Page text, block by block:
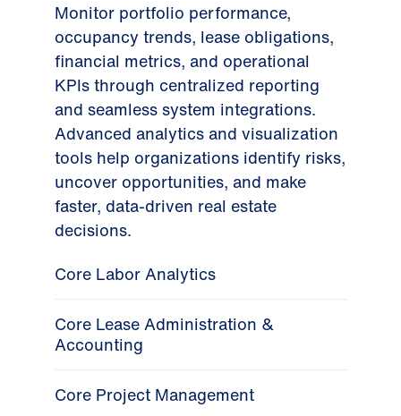
Monitor portfolio performance,
occupancy trends, lease obligations,
financial metrics, and operational
KPIs through centralized reporting
and seamless system integrations.
Advanced analytics and visualization
tools help organizations identify risks,
uncover opportunities, and make
faster, data-driven real estate
decisions.
Core Labor Analytics
Core Lease Administration &
Accounting
Core Project Management